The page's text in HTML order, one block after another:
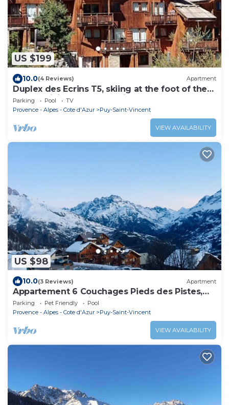
US $199
10.0(4 Reviews) Apartment
Duplex des Ecrins T5, skiing at the foot of the
slopes, hiking and nature in summer and
winter
Parking Pool
TV
Provence - Alpes - Cote d'Azur
Puy-Saint-Vincent
VIEW AVAILABILITY
US $98
10.0(3 Reviews) Apartment
Appartement 6 Couchages Pieds des Pistes,
vue Vallée Puy Saint Vincent
Parking Pet Friendly
Pool
Provence - Alpes - Cote d'Azur
Puy-Saint-Vincent
VIEW AVAILABILITY